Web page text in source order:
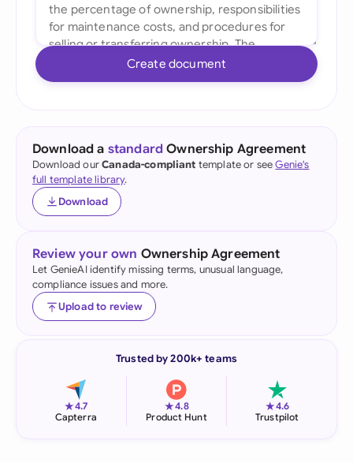
Create document
Download a standard Ownership Agreement
Download ourCanada-compliant template or seeGenie's
full template library.
Download
Review your own Ownership Agreement
Let GenieAI identify missing terms, unusual language,
compliance issues and more.
Upload to review
Trusted by 200k+ teams
★4.7
Capterra
★4.8
Product Hunt
★4.6
Trustpilot